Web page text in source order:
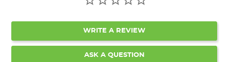
WRITE A REVIEW
ASK A QUESTION